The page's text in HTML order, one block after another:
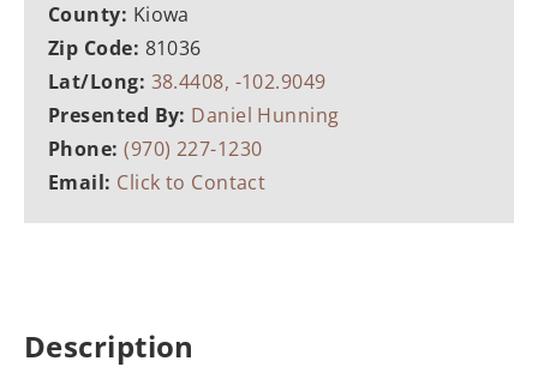
County: Kiowa
Zip Code: 81036
Lat/Long: 38.4408, -102.9049
Presented By: Daniel Hunning
Phone:(970) 227-1230
Email: Click to Contact
Description